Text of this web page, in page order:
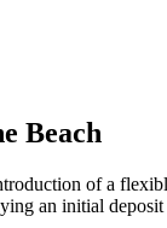
Beach
of a
an initial